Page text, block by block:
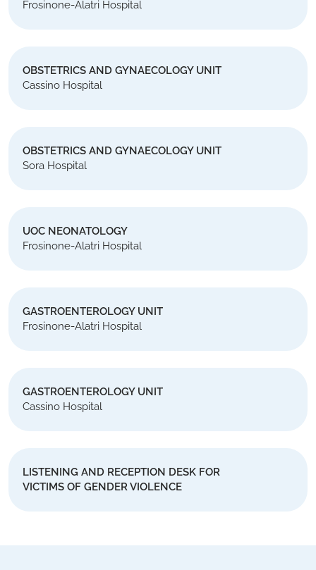
Frosinone-Alatri Hospital
OBSTETRICS AND GYNAECOLOGY UNIT
Cassino Hospital
OBSTETRICS AND GYNAECOLOGY UNIT
Sora Hospital
UOC NEONATOLOGY
Frosinone-Alatri Hospital
GASTROENTEROLOGY UNIT
Frosinone-Alatri Hospital
GASTROENTEROLOGY UNIT
Cassino Hospital
LISTENING AND RECEPTION DESK FOR
VICTIMS OF GENDER VIOLENCE